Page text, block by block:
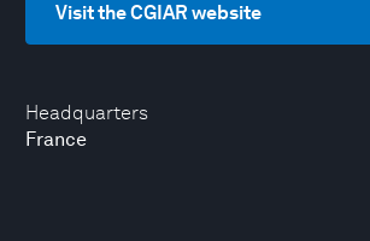
Headquarters
France
Visit the CGIAR website